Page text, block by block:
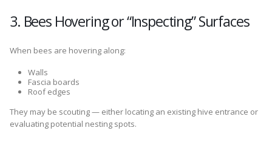
3. Bees Hovering or “Inspecting” Surfaces
When bees are hovering along:
Walls
Fascia boards
Roof edges
They may be scouting — either locating an existing hive entrance or
evaluating potential nesting spots.